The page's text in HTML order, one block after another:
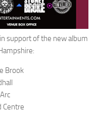
support of the new album
Brook
Centre